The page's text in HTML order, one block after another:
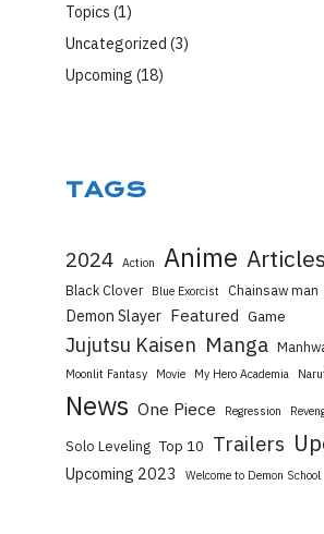
Topics (1)
Uncategorized (3)
Upcoming (18)
TAGS
2024 Action Anime Articles
Black Clover Blue Exorcist Chainsaw man
Demon Slayer Featured Game
Jujutsu Kaisen Manga
Moonlit Fantasy
Movie My Hero Academia
News One Piece Regression
Solo Leveling Top 10 Trailers
Upcoming 2023 Welcome to Demon School